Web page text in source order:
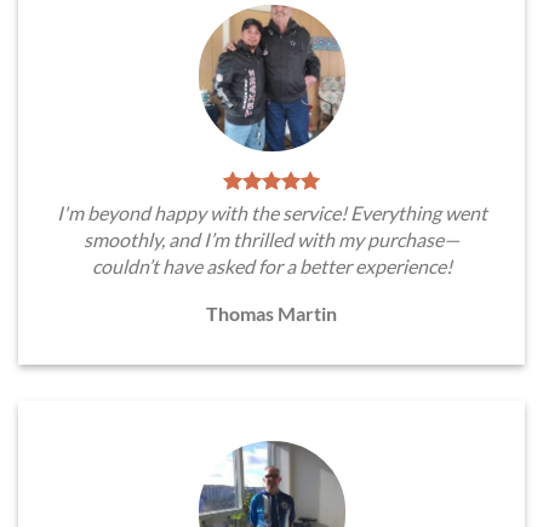
I'm beyond happy with the service! Everything went
smoothly, and I’m thrilled with my purchase—
couldn’t have asked for a better experience!
Thomas Martin